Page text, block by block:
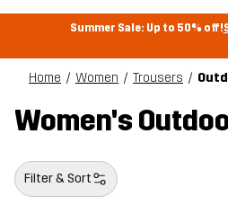
Summer Sale: Up to 50% off!
Home Women Trousers
Women's
Filter & Sort